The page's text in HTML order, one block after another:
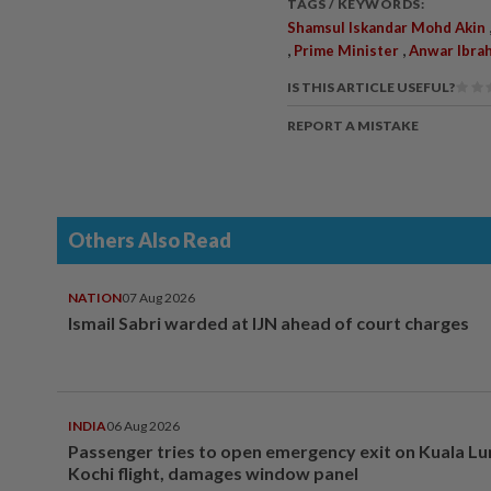
TAGS / KEYWORDS:
Shamsul Iskandar Mohd Akin
Prime Minister Anwar
IS THIS ARTICLE USEFUL?
REPORT A MISTAKE
Others Also Read
NATION07 Aug 2026
Ismail Sabri warded at IJN ahead of court charges
INDIA06 Aug 2026
Passenger tries to open emergency exit on Kuala
Kochi flight, damages window panel